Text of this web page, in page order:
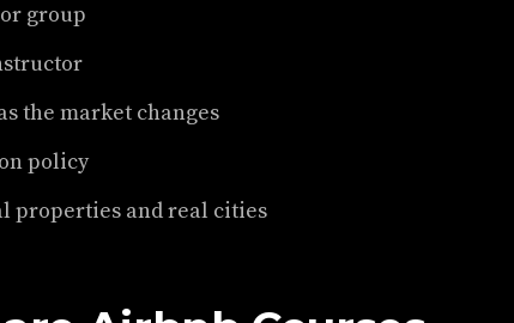
group
the market changes
policy
properties and real cities